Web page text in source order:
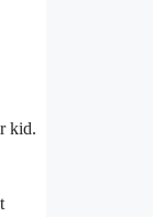
kid.